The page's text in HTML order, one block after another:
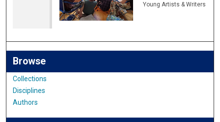
Young Artists & Writers
Browse
Collections
Disciplines
Authors